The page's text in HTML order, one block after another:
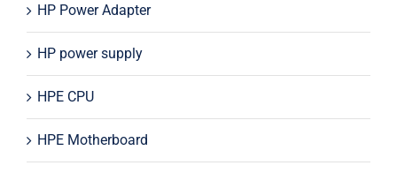
HP Power Adapter
HP power supply
HPE CPU
HPE Motherboard